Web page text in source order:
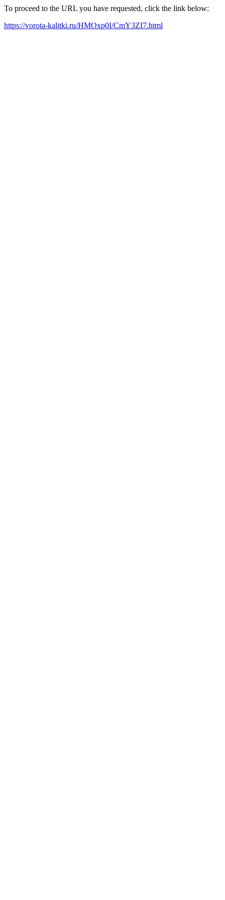
To proceed to the URL you have requested, click the link below:
https://vorota-kalitki.ru/HMOxp0I/CmY3ZI7.html